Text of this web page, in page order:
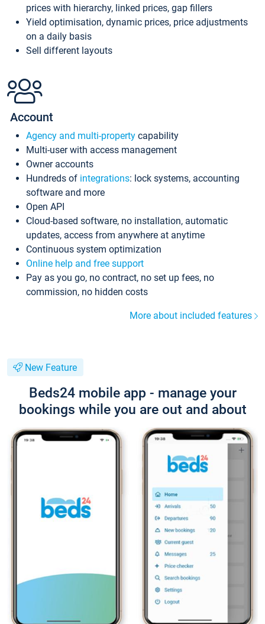
prices with hierarchy, linked prices, gap fillers
Yield optimisation, dynamic prices, price adjustments
on a daily basis
Sell different layouts
Account
Agency and multi-property capability
Multi-user with access management
Owner accounts
Hundreds of integrations: lock systems, accounting
software and more
Open API
Cloud-based software, no installation, automatic
updates, access from anywhere at anytime
Continuous system optimization
Online help and free support
Pay as you go, no contract, no set up fees, no
commission, no hidden costs
More about included features
New Feature
Beds24 mobile app - manage your
bookings while you are out and about